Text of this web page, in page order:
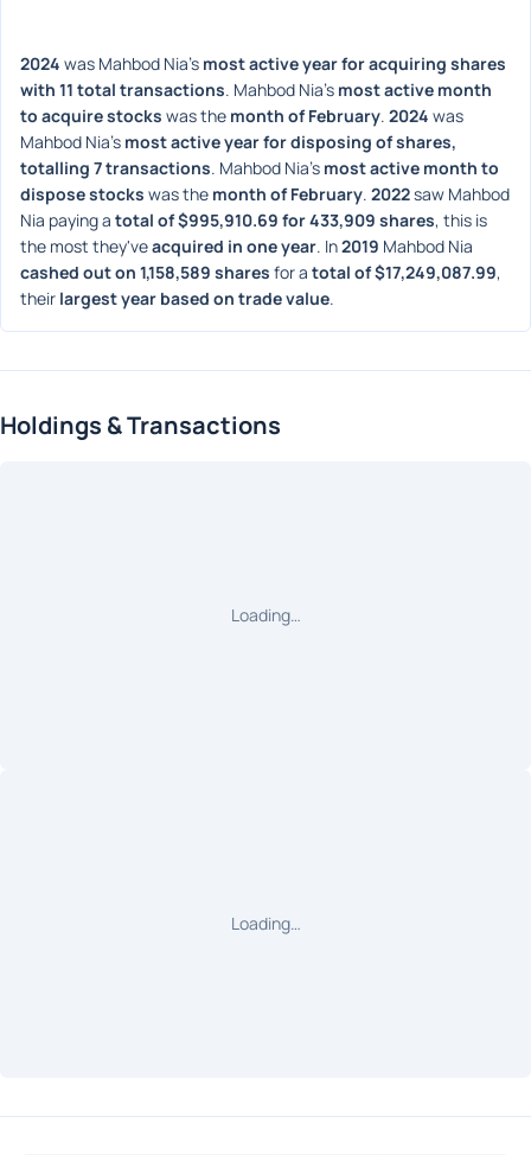
2024 was Mahbod Nia's most active year for acquiring shares
with 11 total transactions. Mahbod Nia's most active month
to acquire stocks was the month of February. 2024 was
Mahbod Nia's most active year for disposing of shares,
totalling 7 transactions. Mahbod Nia's most active month to
dispose stocks was the month of February. 2022 saw Mahbod
Nia paying a total of $995,910.69 for 433,909 shares, this is
the most they've acquired in one year. In 2019
cashed out on 1,158,589 shares for a total of $17,249,087.99,
their largest year based on trade value.
Holdings & Transactions
Loading…
Loading…